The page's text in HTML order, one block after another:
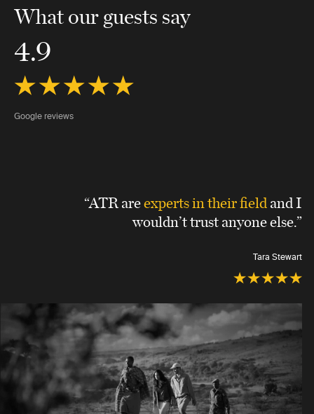
What our guests say
4.9
Google reviews
“ATR areexperts in their fieldand I
wouldn’t trust anyone else.”
Tara Stewart